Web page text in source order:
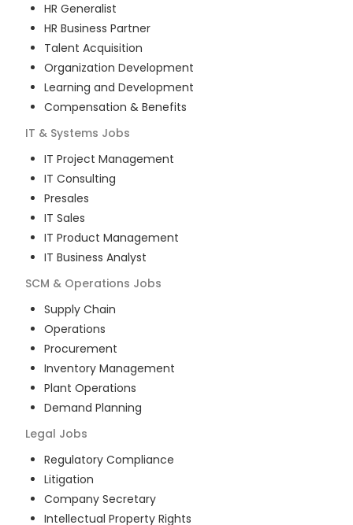
HR Generalist
HR Business Partner
Talent Acquisition
Organization Development
Learning and Development
Compensation & Benefits
IT & Systems Jobs
IT Project Management
IT Consulting
Presales
IT Sales
IT Product Management
IT Business Analyst
SCM & Operations Jobs
Supply Chain
Operations
Procurement
Inventory Management
Plant Operations
Demand Planning
Legal Jobs
Regulatory Compliance
Litigation
Company Secretary
Intellectual Property Rights